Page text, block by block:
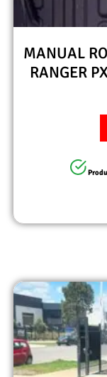
MANUAL
RANGER